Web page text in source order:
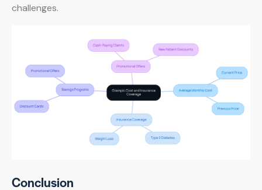
challenges.
Conclusion